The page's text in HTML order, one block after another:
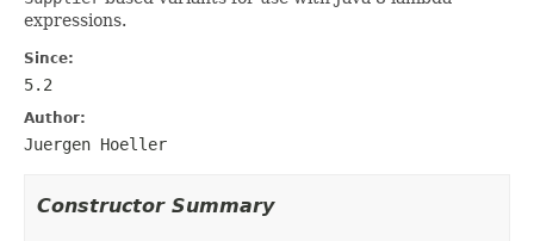
expressions.
Since:
5.2
Author:
Juergen Hoeller
Constructor Summary